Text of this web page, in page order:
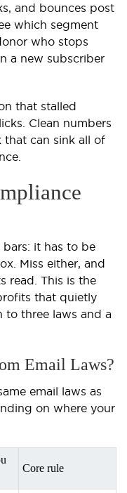
and bounces post
which segment
who stops
a new subscriber
that stalled
Clean numbers
that can sink all of
it has to be
Miss either, and
read. This is the
that quietly
to three laws and a
Email Laws?
email laws as
on where your
Core rule